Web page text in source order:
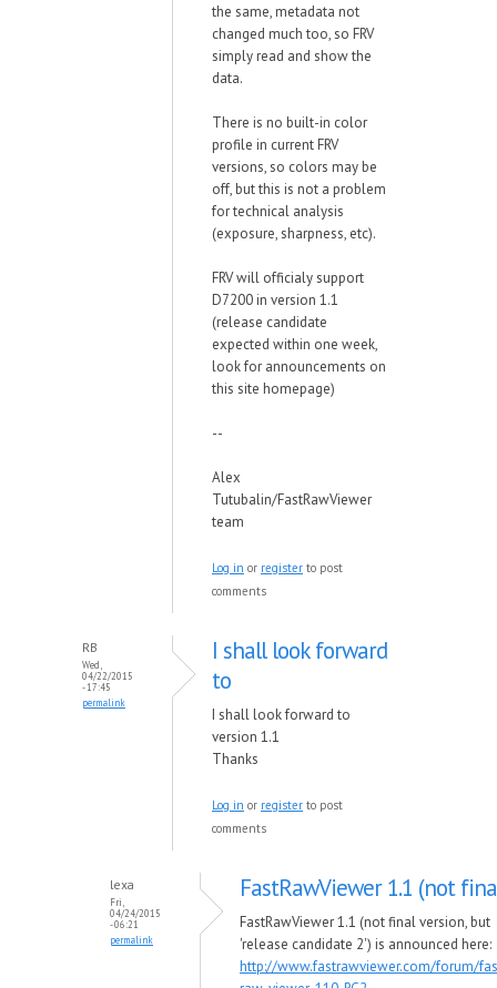
the same, metadata not
changed much too, so FRV
simply read and show the
data.
There is no built-in color
profile in current FRV
versions, so colors may be
off, but this is not a problem
for technical analysis
(exposure, sharpness, etc).
FRV will officialy support
D7200 in version 1.1
(release candidate
expected within one week,
look for announcements on
this site homepage)
--
Alex
Tutubalin/FastRawViewer
team
Log in or register to post
comments
RB
Wed,
04/22/2015
- 17:45
permalink
I shall look forward
to
I shall look forward to
version 1.1
Thanks
Log in or register to post
comments
lexa
Fri,
04/24/2015
- 06:21
permalink
FastRawViewer 1.1 (not
FastRawViewer 1.1 (not final version, but
'release candidate 2') is announced here:
http://www.fastrawviewer.com/forum/